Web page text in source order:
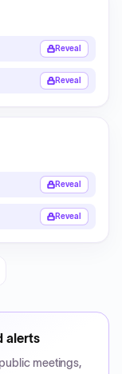
Reveal
Reveal
Reveal
Reveal
alerts
meetings,